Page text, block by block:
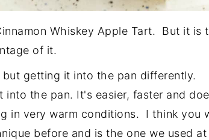
Whiskey Apple Tart. But it is
of it.
getting it into the pan differently.
the pan. It's easier, faster and
in very warm conditions. I think you
before and is the one we used